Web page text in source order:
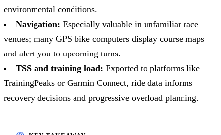
environmental conditions.
Navigation: Especially valuable in unfamiliar race
venues; many GPS bike computers display course maps
and alert you to upcoming turns.
TSS and training load: Exported to platforms like
TrainingPeaks or Garmin Connect, ride data informs
recovery decisions and progressive overload planning.